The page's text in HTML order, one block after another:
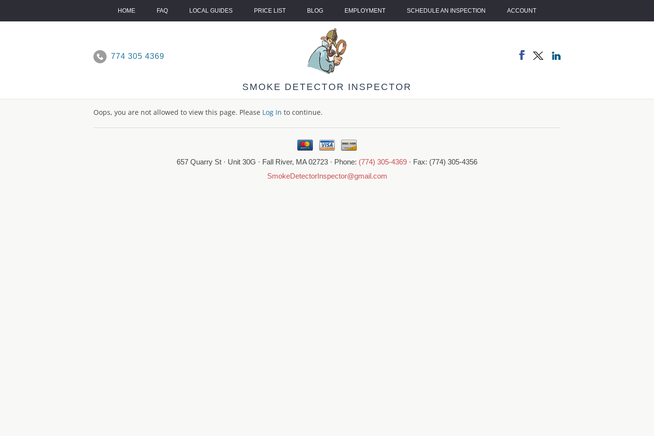
HOME FAQ LOCAL GUIDES PRICE LIST BLOG EMPLOYMENT SCHEDULE AN INSPECTION ACCOUNT
774 305 4369
SMOKE DETECTOR INSPECTOR
Oops, you are not allowed to view this page. Please Log In to continue.
657 Quarry St · Unit 30G · Fall River, MA 02723 · Phone: (774) 305-4369 · Fax: (774) 305-4356
SmokeDetectorInspector@gmail.com